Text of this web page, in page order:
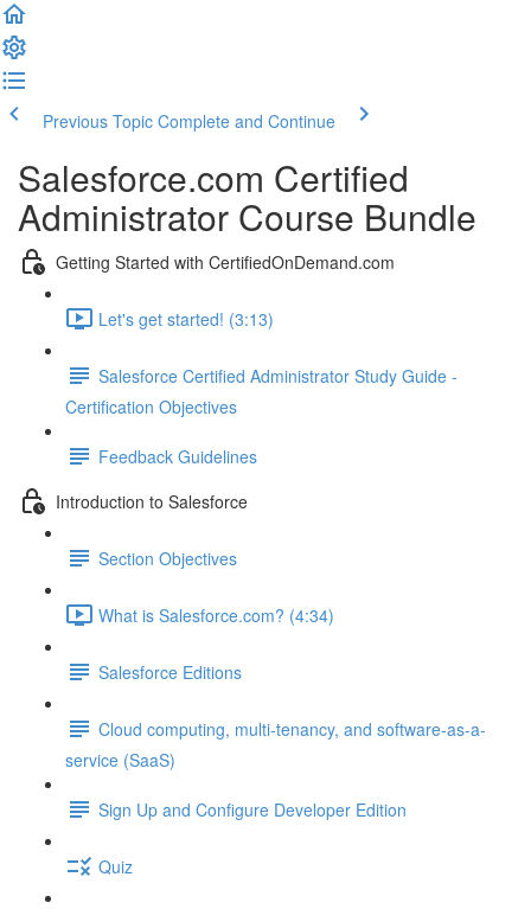
Previous Topic Complete and Continue
Salesforce.com Certified
Administrator Course Bundle
Getting Started with CertifiedOnDemand.com
Let's get started! (3:13)
Salesforce Certified Administrator Study Guide -
Certification Objectives
Feedback Guidelines
Introduction to Salesforce
Section Objectives
What is Salesforce.com? (4:34)
Salesforce Editions
Cloud computing, multi-tenancy, and software-as-a-
service (SaaS)
Sign Up and Configure Developer Edition
Quiz